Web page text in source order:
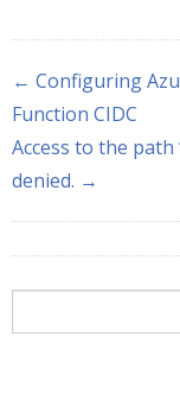
← Configuring
Function CIDC
Access to the
denied. →